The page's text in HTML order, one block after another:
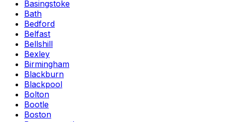
Basingstoke
Bath
Bedford
Belfast
Bellshill
Bexley
Birmingham
Blackburn
Blackpool
Bolton
Bootle
Boston